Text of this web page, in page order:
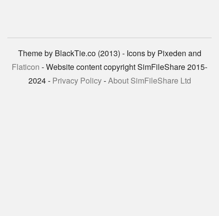
Theme by BlackTie.co (2013) - Icons by Pixeden and
Flaticon - Website content copyright SimFileShare 2015-
2024 - Privacy Policy-About SimFileShare Ltd